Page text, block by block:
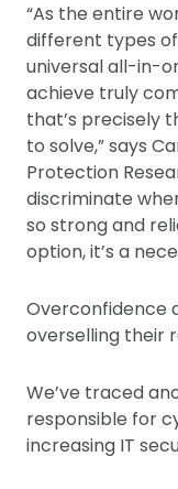
“As the entire
different types
universal all-in-
achieve truly
that’s precisely
to solve,” says
Protection
discriminate
so strong and
option, it’s a
Overconfidence
overselling their
We’ve traced
responsible for
increasing IT